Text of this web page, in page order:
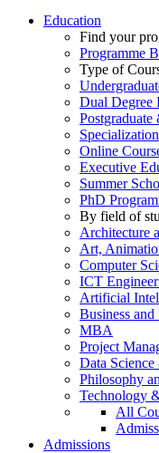
Education
Find your
Programme
Type of
Dual Degree
Postgraduate
Online
Executive
Summer
PhD
By field of
Architecture
Art,
Computer
ICT
Artificial
Business
MBA
Project
Data
Philosophy
Technology
All
Admissions